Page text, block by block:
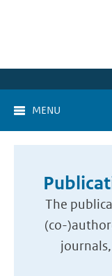
MENU
The
(co-